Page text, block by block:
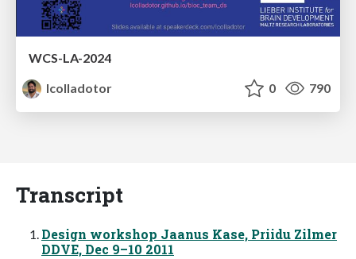
WCS-LA-2024
lcolladotor
0 790
Transcript
Design workshop Jaanus Kase, Priidu Zilmer
DDVE, Dec 9–10 2011